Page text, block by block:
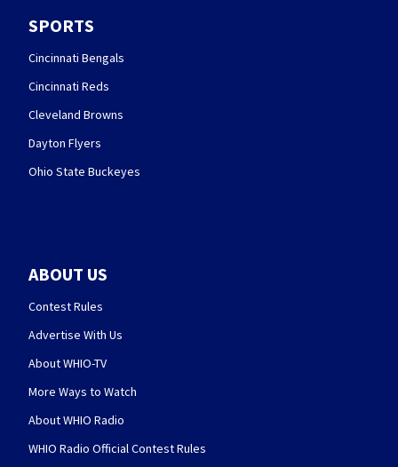
SPORTS
Cincinnati Bengals
Cincinnati Reds
Cleveland Browns
Dayton Flyers
Ohio State Buckeyes
ABOUT US
Contest Rules
Advertise With Us
About WHIO-TV
More Ways to Watch
About WHIO Radio
WHIO Radio Official Contest Rules